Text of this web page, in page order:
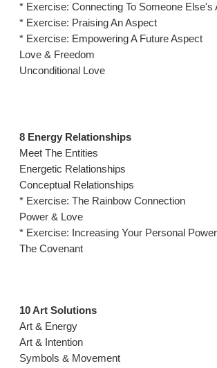
* Exercise: Connecting To Someone Else's
* Exercise: Praising An Aspect
* Exercise: Empowering A Future Aspect
Love & Freedom
Unconditional Love
8 Energy Relationships
Meet The Entities
Energetic Relationships
Conceptual Relationships
* Exercise: The Rainbow Connection
Power & Love
* Exercise: Increasing Your Personal
The Covenant
10 Art Solutions
Art & Energy
Art & Intention
Symbols & Movement